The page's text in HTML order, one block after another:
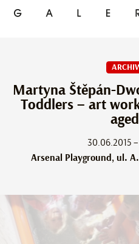
Martyna Štěpán-
Toddlers – art
30.06.2015
Arsenal Playground, ul.